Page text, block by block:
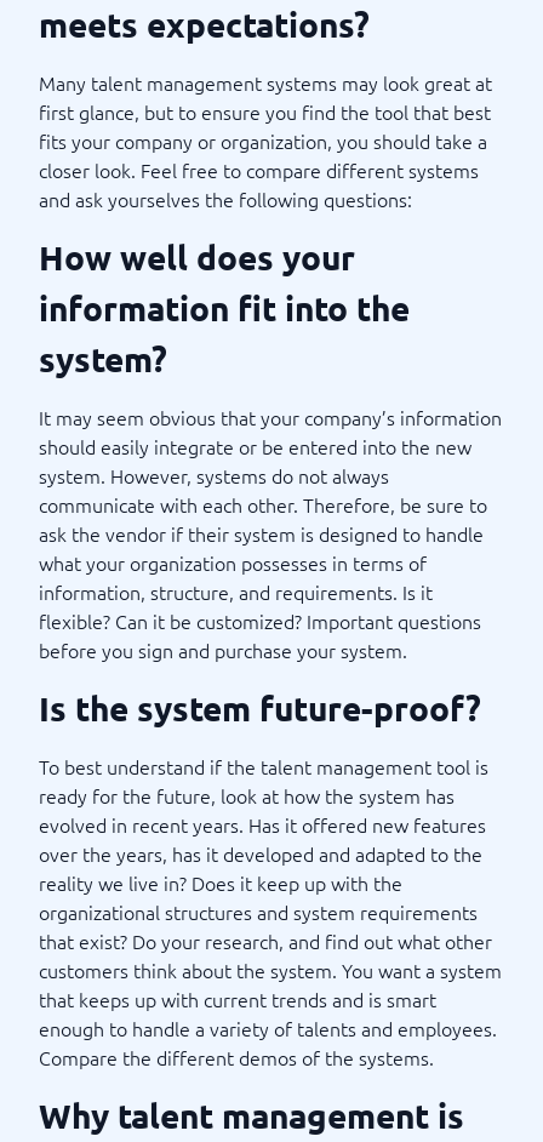
meets expectations?
Many talent management systems may look great at
first glance, but to ensure you find the tool that best
fits your company or organization, you should take a
closer look. Feel free to compare different systems
and ask yourselves the following questions:
How well does your
information fit into the
system?
It may seem obvious that your company’s information
should easily integrate or be entered into the new
system. However, systems do not always
communicate with each other. Therefore, be sure to
ask the vendor if their system is designed to handle
what your organization possesses in terms of
information, structure, and requirements. Is it
flexible? Can it be customized? Important questions
before you sign and purchase your system.
Is the system future-proof?
To best understand if the talent management tool is
ready for the future, look at how the system has
evolved in recent years. Has it offered new features
over the years, has it developed and adapted to the
reality we live in? Does it keep up with the
organizational structures and system requirements
that exist? Do your research, and find out what other
customers think about the system. You want a system
that keeps up with current trends and is smart
enough to handle a variety of talents and employees.
Compare the different demos of the systems.
Why talent management is